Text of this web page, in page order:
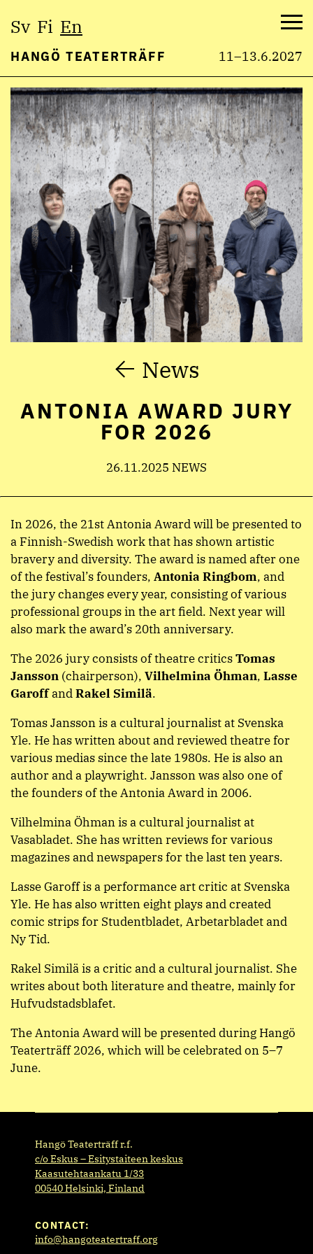
Skip
content
Sv Fi En
HANGÖ TEATERTRÄFF 11–13.6.2027
News
ANTONIA AWARD JURY
FOR 2026
26.11.2025 NEWS
In 2026, the 21st Antonia Award will be presented to
a Finnish-Swedish work that has shown artistic
bravery and diversity. The award is named after one
of the festival’s founders, Antonia Ringbom, and
the jury changes every year, consisting of various
professional groups in the art field. Next year will
also mark the award’s 20th anniversary.
The 2026 jury consists of theatre criticsTomas
Jansson (chairperson), Vilhelmina Öhman, Lasse
GaroffandRakel Similä.
Tomas Jansson is a cultural journalist at Svenska
Yle. He has written about and reviewed theatre for
various medias since the late 1980s. He is also an
author and a playwright. Jansson was also one of
the founders of the Antonia Award in 2006.
Vilhelmina Öhman is a cultural journalist at
Vasabladet. She has written reviews for various
magazines and newspapers for the last ten years.
Lasse Garoff is a performance art critic at Svenska
Yle. He has also written eight plays and created
comic strips for Studentbladet, Arbetarbladet and
Ny Tid.
Rakel Similä is a critic and a cultural journalist. She
writes about both literature and theatre, mainly for
Hufvudstadsblafet.
The Antonia Award will be presented during Hangö
Teaterträff 2026, which will be celebrated on 5–7
June.
Hangö Teaterträff r.f.
c/o Eskus – Esitystaiteen keskus
Kaasutehtaankatu 1/33
00540 Helsinki, Finland
CONTACT:
info@hangoteatertraff.org